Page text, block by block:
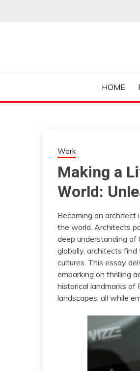
HOME
Work
Making a
World:
Becoming an
the world. Architects
deep understanding of
globally, architects
cultures. This essay
embarking on thrilling
historical landmarks of
landscapes, all while